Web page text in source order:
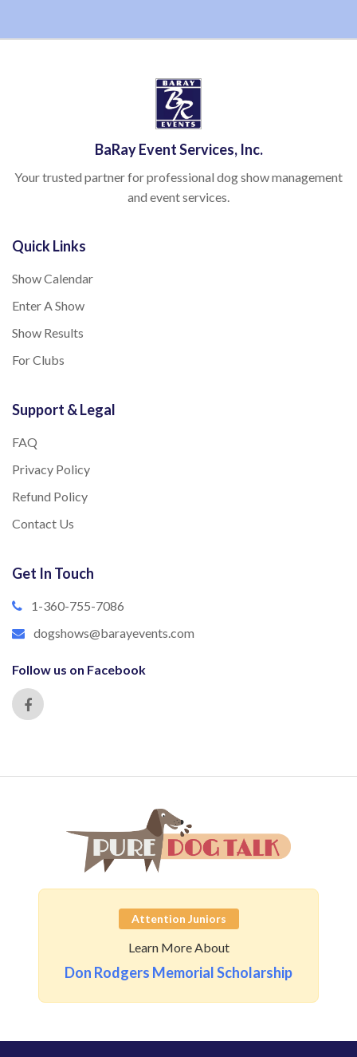
BaRay Event Services, Inc.
Your trusted partner for professional dog show management
and event services.
Quick Links
Show Calendar
Enter A Show
Show Results
For Clubs
Support & Legal
FAQ
Privacy Policy
Refund Policy
Contact Us
Get In Touch
1-360-755-7086
dogshows@barayevents.com
Follow us on Facebook
Attention Juniors
Learn More About
Don Rodgers Memorial Scholarship